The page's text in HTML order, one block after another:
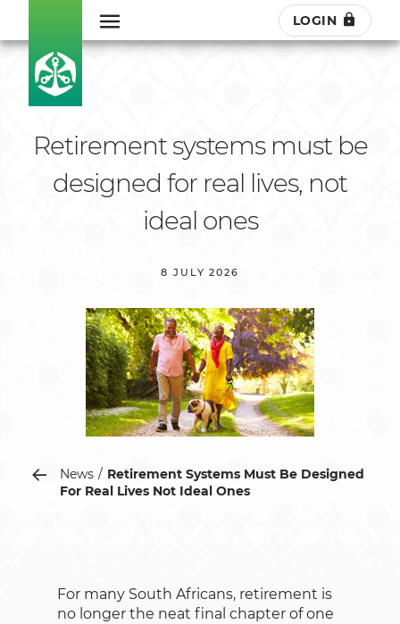
LOGIN
Retirement systems must be
designed for real lives, not
ideal ones
8 JULY 2026
News
Retirement Systems Must Be Designed
For Real Lives Not Ideal Ones
For many South Africans, retirement is
no longer the neat final chapter of one